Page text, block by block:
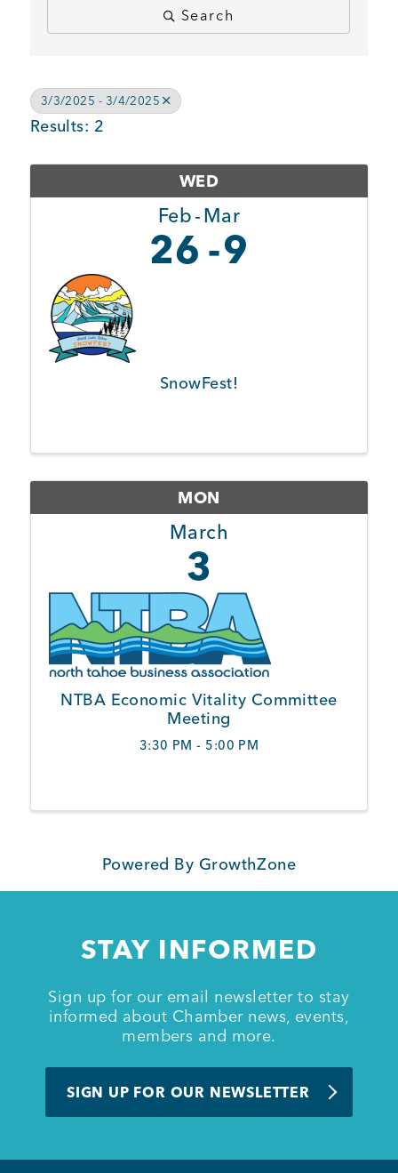
BUSINESS SUPPORT
NEWS & EVENTS
Kings Beach District
Business Directory
Member Login
Search
3/3/2025 - 3/4/2025
Results: 2
WED
Feb Mar
26 9
SnowFest!
MON
March
3
NTBA Economic Vitality Committee
Meeting
3:30 PM - 5:00 PM
Powered By GrowthZone
STAY INFORMED
Sign up for our email newsletter to stay
informed about Chamber news, events,
members and more.
SIGN UP FOR OUR NEWSLETTER